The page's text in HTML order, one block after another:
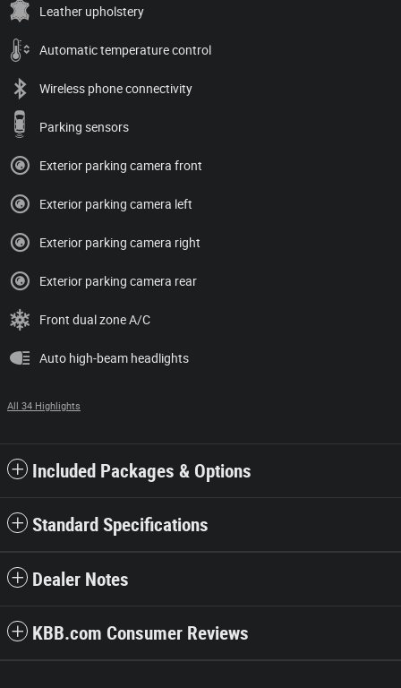
Leather upholstery
Automatic temperature control
Wireless phone connectivity
Parking sensors
Exterior parking camera front
Exterior parking camera left
Exterior parking camera right
Exterior parking camera rear
Front dual zone A/C
Auto high-beam headlights
All 34 Highlights
Included Packages & Options
Standard Specifications
Dealer Notes
KBB.com Consumer Reviews